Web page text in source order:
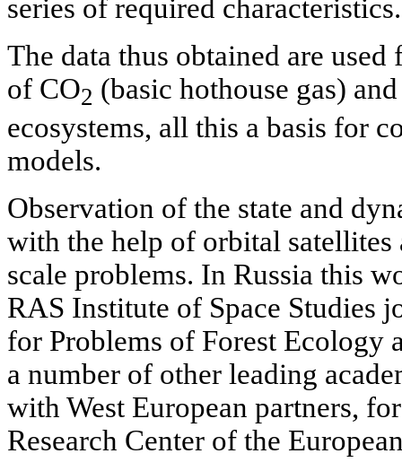
series of required characteristics.
The data thus obtained are
of CO2 (basic hothouse gas)
ecosystems, all this a basis for
models.
Observation of the state and
with the help of orbital satellites
scale problems. In Russia this
RAS Institute of Space Studies
for Problems of Forest Ecology
a number of other leading
with West European partners,
Research Center of the